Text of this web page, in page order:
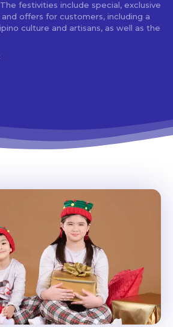
festivities include special, exclusive
offers for customers, including a
culture and artisans, as well as the